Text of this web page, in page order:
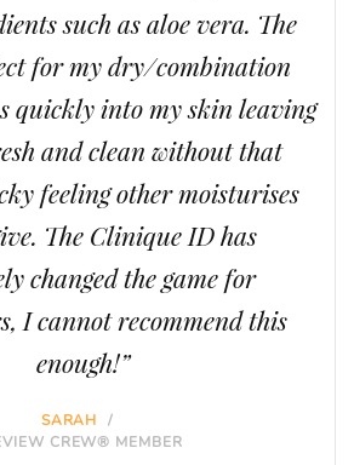
such as aloe vera. The
for my dry/combination
quickly into my skin leaving
and clean without that
feeling other moisturises
The Clinique ID has
changed the game for
I cannot recommend this
enough!”
SARAH
/
CREW® MEMBER